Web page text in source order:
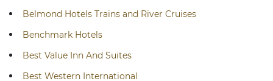
Belmond Hotels Trains and River Cruises
Benchmark Hotels
Best Value Inn And Suites
Best Western International